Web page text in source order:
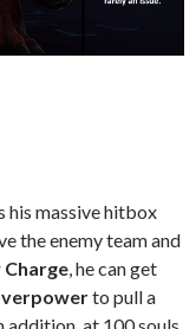
his massive hitbox
the enemy team and
Charge , he can get
to pull a